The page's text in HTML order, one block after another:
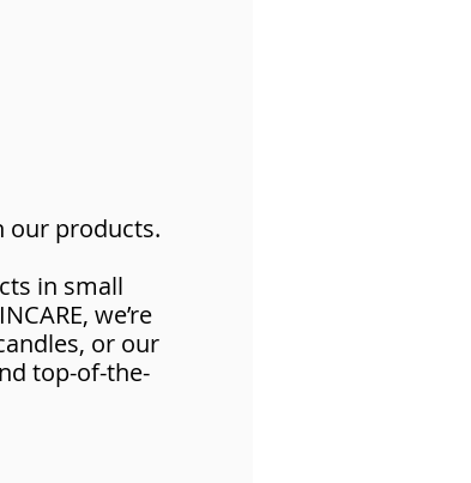
our products​.
in small
we’re
or our
top-of-the-